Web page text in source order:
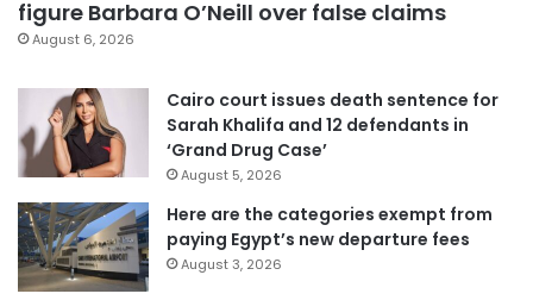
figure Barbara O’Neill over false claims
August 6, 2026
Cairo court issues death sentence for
Sarah Khalifa and 12 defendants in
‘Grand Drug Case’
August 5, 2026
Here are the categories exempt from
paying Egypt’s new departure fees
August 3, 2026